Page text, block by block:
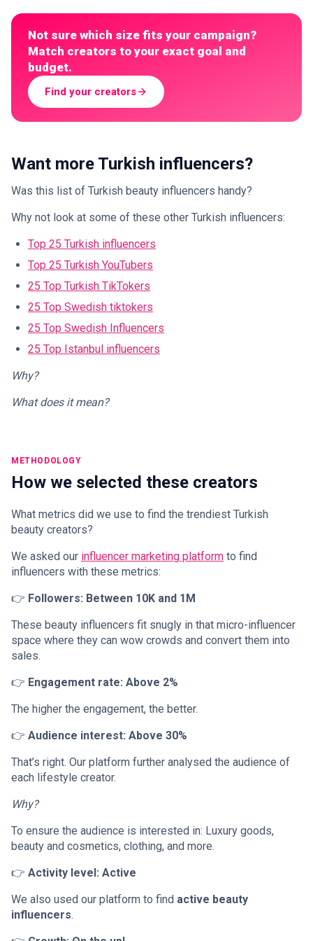
Not sure which size fits your campaign?
Match creators to your exact goal and
budget.
Find your creators
Want more Turkish influencers?
Was this list of Turkish beauty influencers handy?
Why not look at some of these other Turkish influencers:
Top 25 Turkish influencers
Top 25 Turkish YouTubers
25 Top Turkish TikTokers
25 Top Swedish tiktokers
25 Top Swedish Influencers
25 Top Istanbul influencers
Why?
What does it mean?
METHODOLOGY
How we selected these creators
What metrics did we use to find the trendiest Turkish
beauty creators?
We asked our influencer marketing platform to find
influencers with these metrics:
👉 Followers: Between 10K and 1M
These beauty influencers fit snugly in that micro-influencer
space where they can wow crowds and convert them into
sales.
👉 Engagement rate: Above 2%
The higher the engagement, the better.
👉 Audience interest: Above 30%
That’s right. Our platform further analysed the audience of
each lifestyle creator.
Why?
To ensure the audience is interested in: Luxury goods,
beauty and cosmetics, clothing, and more.
👉 Activity level: Active
We also used our platform to find active beauty
influencers.